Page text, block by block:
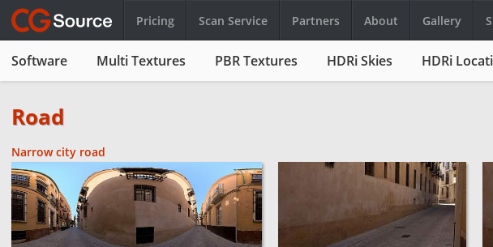
Pricing Scan Service Partners About Gallery
Software Multi Textures PBR Textures HDRi Skies HDRi
Road
Narrow city road